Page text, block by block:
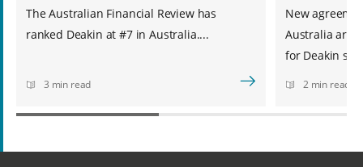
The Australian Financial Review has
ranked Deakin at #7 in Australia....
3 min read
New
Australia are
for Deakin
2 min read